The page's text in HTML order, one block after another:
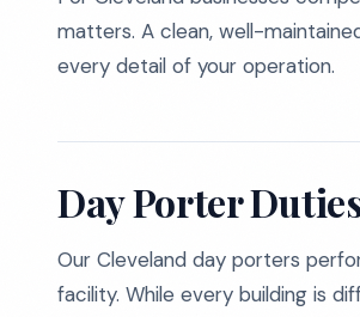
matters. A clean, well-
every detail of your operation.
Day Porter
Our Cleveland day porters
facility. While every building is